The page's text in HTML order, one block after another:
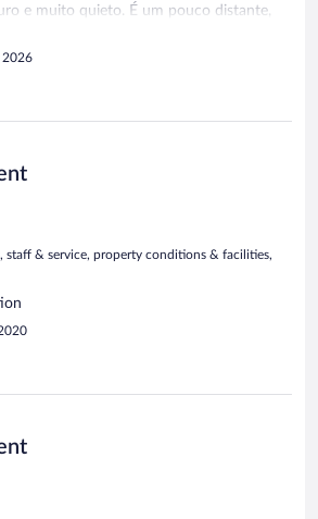
e muito quieto. É um pouco distante,
carro alugado, então não tivemos
2026
staff & service, property conditions & facilities,